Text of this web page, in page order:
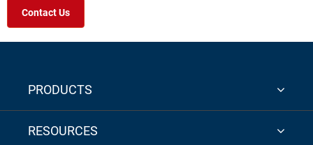
Contact Us
PRODUCTS
RESOURCES